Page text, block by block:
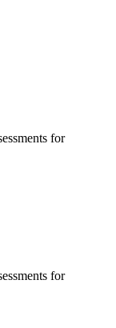
for
for